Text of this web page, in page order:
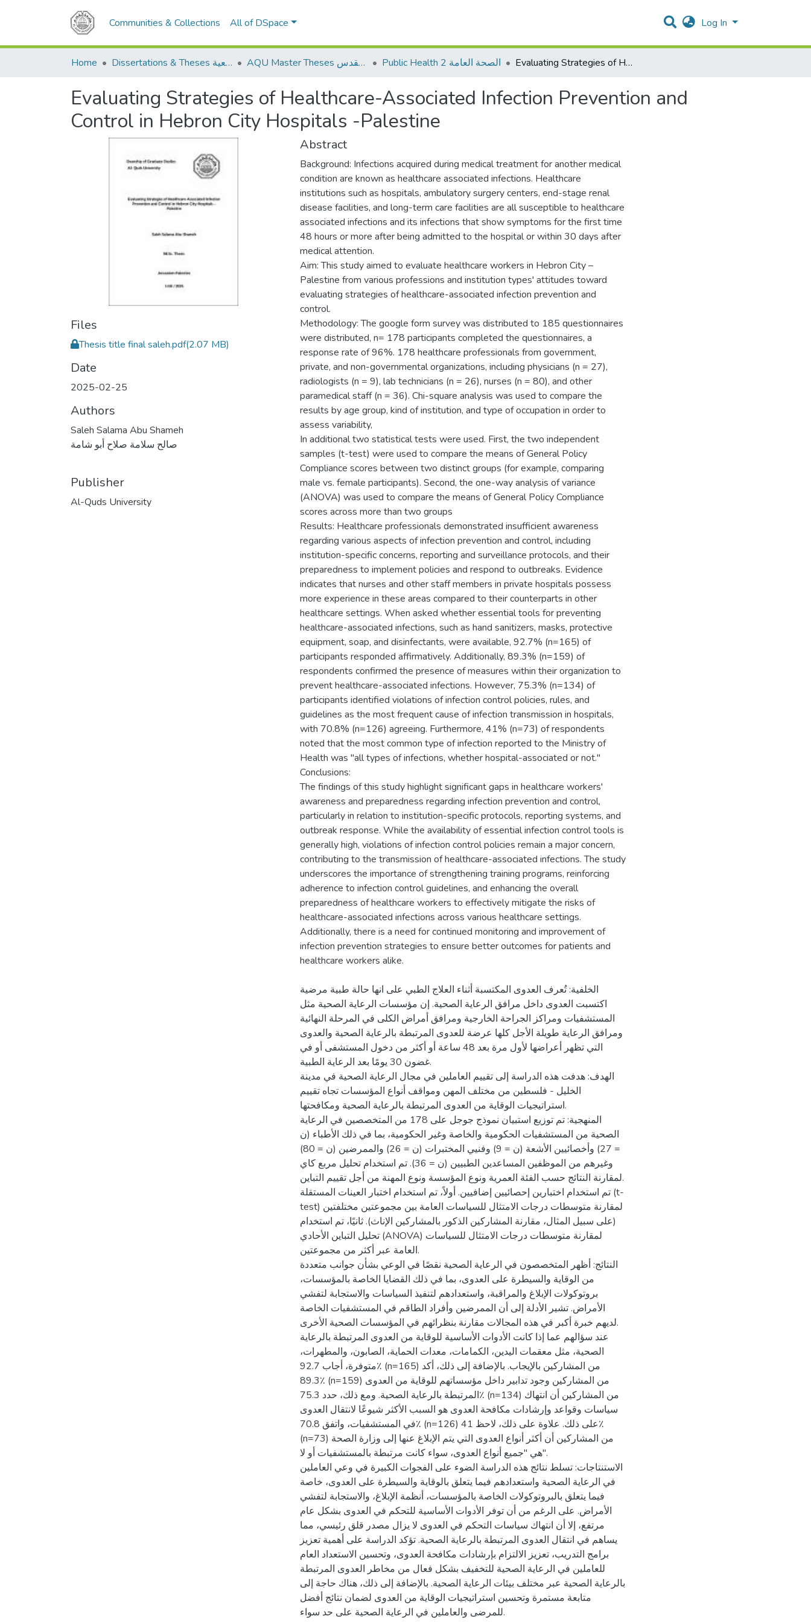
Communities & Collections All of DSpace Log In
Home Dissertations & Theses الرسائل الجامعية AQU Master Theses الرسائل الجامعية الخاصة بجامعة القدس Public Health 2 الصحة العامة Evaluating Strategies of Healthcare-Associated Infection Prevention and Control in Hebron City Hospitals -Palestine
Evaluating Strategies of Healthcare-Associated Infection Prevention and
Control in Hebron City Hospitals -Palestine
Files
Thesis title final saleh.pdf(2.07 MB)
Date
2025-02-25
Authors
Saleh Salama Abu Shameh
صالح سلامة صلاح أبو شامة
Publisher
Al-Quds University
Abstract
Background: Infections acquired during medical treatment for another medical
condition are known as healthcare associated infections. Healthcare
institutions such as hospitals, ambulatory surgery centers, end-stage renal
disease facilities, and long-term care facilities are all susceptible to healthcare
associated infections and its infections that show symptoms for the first time
48 hours or more after being admitted to the hospital or within 30 days after
medical attention.
Aim: This study aimed to evaluate healthcare workers in Hebron City –
Palestine from various professions and institution types' attitudes toward
evaluating strategies of healthcare-associated infection prevention and
control.
Methodology: The google form survey was distributed to 185 questionnaires
were distributed, n= 178 participants completed the questionnaires, a
response rate of 96%. 178 healthcare professionals from government,
private, and non-governmental organizations, including physicians (n = 27),
radiologists (n = 9), lab technicians (n = 26), nurses (n = 80), and other
paramedical staff (n = 36). Chi-square analysis was used to compare the
results by age group, kind of institution, and type of occupation in order to
assess variability,
In additional two statistical tests were used. First, the two independent
samples (t-test) were used to compare the means of General Policy
Compliance scores between two distinct groups (for example, comparing
male vs. female participants). Second, the one-way analysis of variance
(ANOVA) was used to compare the means of General Policy Compliance
scores across more than two groups
Results: Healthcare professionals demonstrated insufficient awareness
regarding various aspects of infection prevention and control, including
institution-specific concerns, reporting and surveillance protocols, and their
preparedness to implement policies and respond to outbreaks. Evidence
indicates that nurses and other staff members in private hospitals possess
more experience in these areas compared to their counterparts in other
healthcare settings. When asked whether essential tools for preventing
healthcare-associated infections, such as hand sanitizers, masks, protective
equipment, soap, and disinfectants, were available, 92.7% (n=165) of
participants responded affirmatively. Additionally, 89.3% (n=159) of
respondents confirmed the presence of measures within their organization to
prevent healthcare-associated infections. However, 75.3% (n=134) of
participants identified violations of infection control policies, rules, and
guidelines as the most frequent cause of infection transmission in hospitals,
with 70.8% (n=126) agreeing. Furthermore, 41% (n=73) of respondents
noted that the most common type of infection reported to the Ministry of
Health was "all types of infections, whether hospital-associated or not."
Conclusions:
The findings of this study highlight significant gaps in healthcare workers'
awareness and preparedness regarding infection prevention and control,
particularly in relation to institution-specific protocols, reporting systems, and
outbreak response. While the availability of essential infection control tools is
generally high, violations of infection control policies remain a major concern,
contributing to the transmission of healthcare-associated infections. The study
underscores the importance of strengthening training programs, reinforcing
adherence to infection control guidelines, and enhancing the overall
preparedness of healthcare workers to effectively mitigate the risks of
healthcare-associated infections across various healthcare settings.
Additionally, there is a need for continued monitoring and improvement of
infection prevention strategies to ensure better outcomes for patients and
الخلفية: تُعرف العدوى المكتسبة أثناء العلاج الطبي على انها حالة طبية مرضية
اكتسبت العدوى داخل مرافق الرعاية الصحية. إن مؤسسات الرعاية الصحية مثل
المستشفيات ومراكز الجراحة الخارجية ومرافق أمراض الكلى في المرحلة النهائية
ومرافق الرعاية طويلة الأجل كلها عرضة للعدوى المرتبطة بالرعاية الصحية والعدوى
التي تظهر أعراضها لأول مرة بعد 48 ساعة أو أكثر من دخول المستشفى أو في
غضون 30 يومًا بعد الرعاية الطبية.
الهدف: هدفت هذه الدراسة إلى تقييم العاملين في مجال الرعاية الصحية في مدينة
الخليل - فلسطين من مختلف المهن ومواقف أنواع المؤسسات تجاه تقييم
استراتيجيات الوقاية من العدوى المرتبطة بالرعاية الصحية ومكافحتها.
المنهجية: تم توزيع استبيان نموذج جوجل على 178 من المتخصصين في الرعاية
الصحية من المستشفيات الحكومية والخاصة وغير الحكومية، بما في ذلك الأطباء (ن
= 27) وأخصائيين الأشعة (ن = 9) وفنيي المختبرات (ن = 26) والممرضين (ن = 80)
وغيرهم من الموظفين المساعدين الطبيين (ن = 36). تم استخدام تحليل مربع كاي
لمقارنة النتائج حسب الفئة العمرية ونوع المؤسسة ونوع المهنة من أجل تقييم التباين.
تم استخدام اختبارين إحصائيين إضافيين. أولاً، تم استخدام اختبار العينات المستقلة (t-
test) لمقارنة متوسطات درجات الامتثال للسياسات العامة بين مجموعتين مختلفتين
(على سبيل المثال، مقارنة المشاركين الذكور بالمشاركين الإناث). ثانيًا، تم استخدام
تحليل التباين الأحادي (ANOVA) لمقارنة متوسطات درجات الامتثال للسياسات
العامة عبر أكثر من مجموعتين.
النتائج: أظهر المتخصصون في الرعاية الصحية نقصًا في الوعي بشأن جوانب متعددة
من الوقاية والسيطرة على العدوى، بما في ذلك القضايا الخاصة بالمؤسسات،
بروتوكولات الإبلاغ والمراقبة، واستعدادهم لتنفيذ السياسات والاستجابة لتفشي
الأمراض. تشير الأدلة إلى أن الممرضين وأفراد الطاقم في المستشفيات الخاصة
لديهم خبرة أكبر في هذه المجالات مقارنة بنظرائهم في المؤسسات الصحية الأخرى.
عند سؤالهم عما إذا كانت الأدوات الأساسية للوقاية من العدوى المرتبطة بالرعاية
الصحية، مثل معقمات اليدين، الكمامات، معدات الحماية، الصابون، والمطهرات،
متوفرة، أجاب 92.7٪ (n=165) من المشاركين بالإيجاب. بالإضافة إلى ذلك، أكد
89.3٪ (n=159) من المشاركين وجود تدابير داخل مؤسساتهم للوقاية من العدوى
المرتبطة بالرعاية الصحية. ومع ذلك، حدد 75.3٪ (n=134) من المشاركين أن انتهاك
سياسات وقواعد وإرشادات مكافحة العدوى هو السبب الأكثر شيوعًا لانتقال العدوى
في المستشفيات، واتفق 70.8٪ (n=126) على ذلك. علاوة على ذلك، لاحظ 41٪
(n=73) من المشاركين أن أكثر أنواع العدوى التي يتم الإبلاغ عنها إلى وزارة الصحة
هي "جميع أنواع العدوى، سواء كانت مرتبطة بالمستشفيات أو لا".
الاستنتاجات: تسلط نتائج هذه الدراسة الضوء على الفجوات الكبيرة في وعي العاملين
في الرعاية الصحية واستعدادهم فيما يتعلق بالوقاية والسيطرة على العدوى، خاصة
فيما يتعلق بالبروتوكولات الخاصة بالمؤسسات، أنظمة الإبلاغ، والاستجابة لتفشي
الأمراض. على الرغم من أن توفر الأدوات الأساسية للتحكم في العدوى بشكل عام
مرتفع، إلا أن انتهاك سياسات التحكم في العدوى لا يزال مصدر قلق رئيسي، مما
يساهم في انتقال العدوى المرتبطة بالرعاية الصحية. تؤكد الدراسة على أهمية تعزيز
برامج التدريب، تعزيز الالتزام بإرشادات مكافحة العدوى، وتحسين الاستعداد العام
للعاملين في الرعاية الصحية للتخفيف بشكل فعال من مخاطر العدوى المرتبطة
بالرعاية الصحية عبر مختلف بيئات الرعاية الصحية. بالإضافة إلى ذلك، هناك حاجة إلى
متابعة مستمرة وتحسين استراتيجيات الوقاية من العدوى لضمان نتائج أفضل
للمرضى والعاملين في الرعاية الصحية على حد سواء.